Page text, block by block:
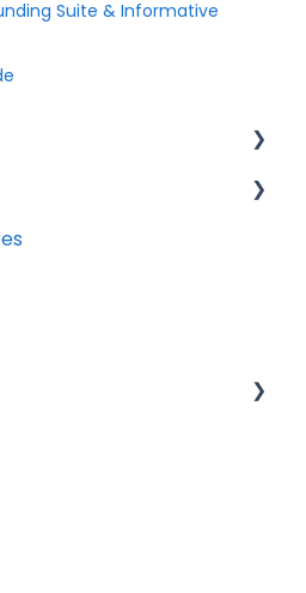
Suite & Informative